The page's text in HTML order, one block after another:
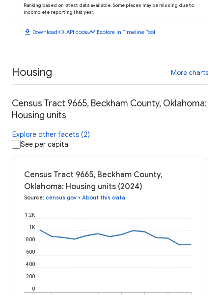
Ranking based on latest data available. Some places may be missing due to
incomplete reporting that year.
download Downloadcode API codetimeline Explore in Timeline Tool
Housing More charts
Census Tract 9665, Beckham County, Oklahoma:
Housing units
Explore other facets (2)
See per capita
Census Tract 9665, Beckham County,
Oklahoma: Housing units (2024)
Source: census.gov • About this data
0
200
400
600
800
1K
1.2K